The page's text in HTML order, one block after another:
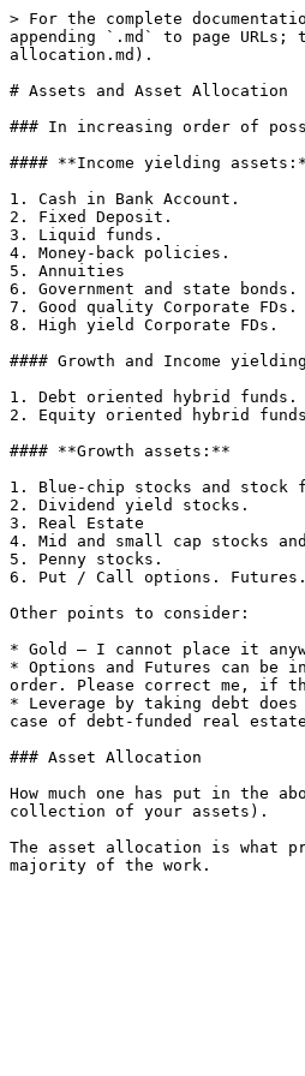
> For the complete
appending `.md` to page
allocation.md).
# Assets and Asset Allocation
### In increasing order of
#### **Income yielding
1. Cash in Bank Account.
2. Fixed Deposit.
3. Liquid funds.
4. Money-back policies.
5. Annuities
6. Government and state bonds.
7. Good quality Corporate FDs.
8. High yield Corporate FDs.
#### Growth and Income
1. Debt oriented hybrid funds.
2. Equity oriented hybrid
#### **Growth assets:**
1. Blue-chip stocks and stock
2. Dividend yield stocks.
3. Real Estate
4. Mid and small cap stocks
5. Penny stocks.
6. Put / Call options.
Other points to consider:
* Gold – I cannot place it
* Options and Futures can
order. Please correct me, if
* Leverage by taking debt
case of debt-funded real
### Asset Allocation
How much one has put in the
collection of your assets).
The asset allocation is what